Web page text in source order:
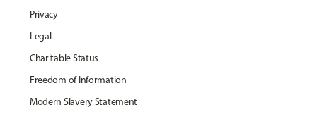
Privacy
Legal
Charitable Status
Freedom of Information
Modern Slavery Statement